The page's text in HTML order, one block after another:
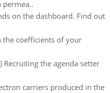
on the dashboard. Find out
the coefficients of your
the agenda setter
carriers produced in the